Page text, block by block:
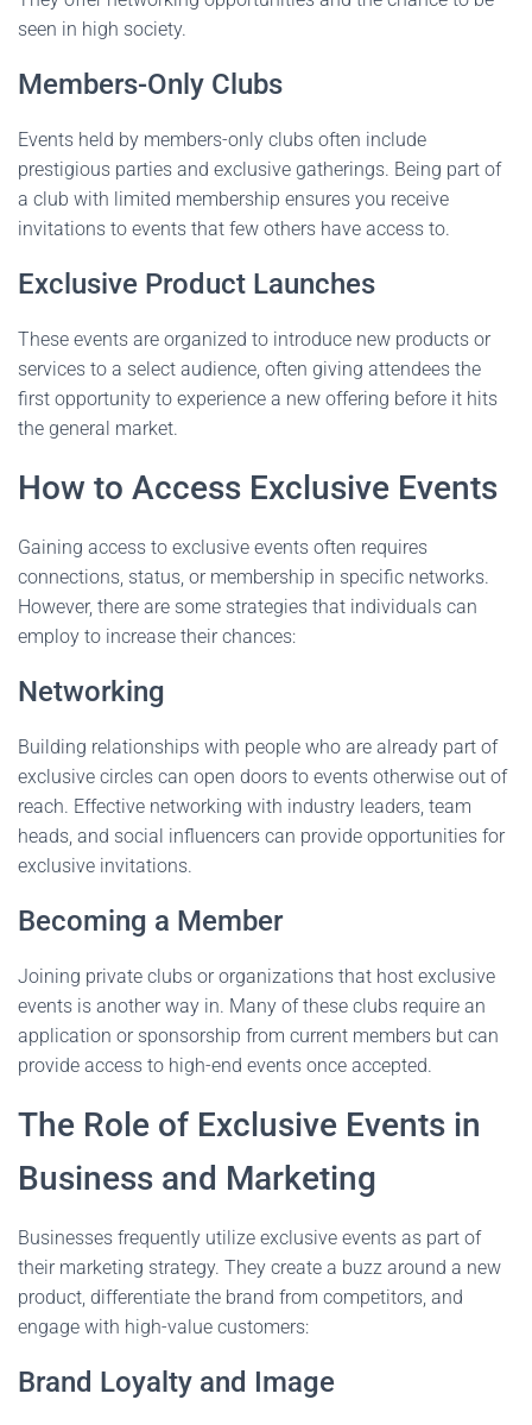
seen in high society.
Members-Only Clubs
Events held by members-only clubs often include
prestigious parties and exclusive gatherings. Being part of
a club with limited membership ensures you receive
invitations to events that few others have access to.
Exclusive Product Launches
These events are organized to introduce new products or
services to a select audience, often giving attendees the
first opportunity to experience a new offering before it hits
the general market.
How to Access Exclusive Events
Gaining access to exclusive events often requires
connections, status, or membership in specific networks.
However, there are some strategies that individuals can
employ to increase their chances:
Networking
Building relationships with people who are already part of
exclusive circles can open doors to events otherwise out of
reach. Effective networking with industry leaders, team
heads, and social influencers can provide opportunities for
exclusive invitations.
Becoming a Member
Joining private clubs or organizations that host exclusive
events is another way in. Many of these clubs require an
application or sponsorship from current members but can
provide access to high-end events once accepted.
The Role of Exclusive Events in
Business and Marketing
Businesses frequently utilize exclusive events as part of
their marketing strategy. They create a buzz around a new
product, differentiate the brand from competitors, and
engage with high-value customers:
Brand Loyalty and Image